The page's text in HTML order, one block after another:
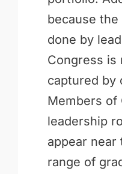
because
done by
Congress is
captured by
Members of
leadership
appear
range of